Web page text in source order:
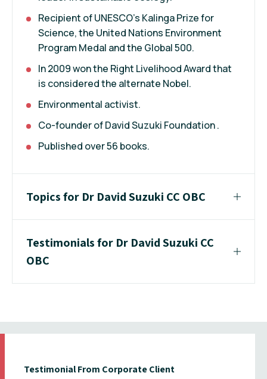
Recipient of UNESCO's Kalinga Prize for
Science, the United Nations Environment
Program Medal and the Global 500.
In 2009 won the Right Livelihood Award that
is considered the alternate Nobel.
Environmental activist.
Co-founder of David Suzuki Foundation .
Published over 56 books.
Topics for Dr David Suzuki CC OBC
Testimonials for Dr David Suzuki CC
OBC
Testimonial From Corporate Client